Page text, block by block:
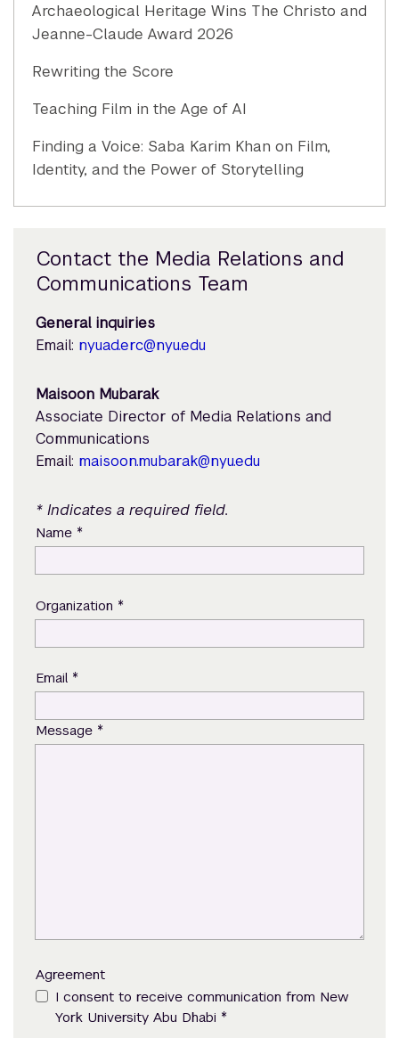
Archaeological Heritage Wins The Christo and
Jeanne-Claude Award 2026
Rewriting the Score
Teaching Film in the Age of AI
Finding a Voice: Saba Karim Khan on Film,
Identity, and the Power of Storytelling
Contact the Media Relations and
Communications Team
General inquiries
Email: nyuad.erc@nyu.edu
Maisoon Mubarak
Associate Director of Media Relations and
Communications
Email: maisoon.mubarak@nyu.edu
* Indicates a required field.
Name *
Organization *
Email *
Message *
Agreement
I consent to receive communication from New
York University Abu Dhabi *